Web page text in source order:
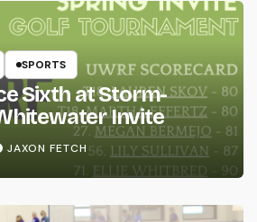
SPORTS
Sixth at Storm-
Invite
JAXON FETCH